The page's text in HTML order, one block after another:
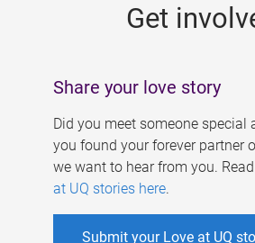
Get
Share your love story
Did you meet someone special
you found your forever partner
we want to hear from you.
at UQ stories here.
Submit your Love at UQ